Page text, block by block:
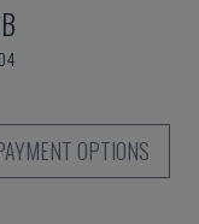
OPTIONS